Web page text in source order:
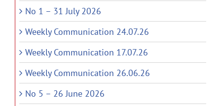
No 1 – 31 July 2026
Weekly Communication 24.07.26
Weekly Communication 17.07.26
Weekly Communication 26.06.26
No 5 – 26 June 2026